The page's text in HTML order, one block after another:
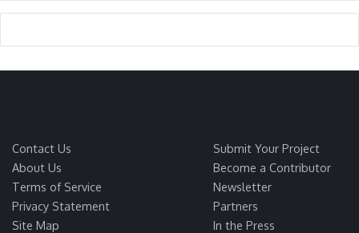
Contact Us
About Us
Terms of Service
Privacy Statement
Site Map
Submit Your Project
Become a Contributor
Newsletter
Partners
In the Press